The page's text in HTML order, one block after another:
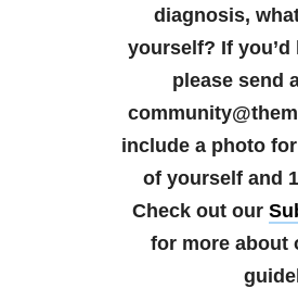
diagnosis,
yourself? If
please send
include a photo
of yourself and
Check out our
for more about